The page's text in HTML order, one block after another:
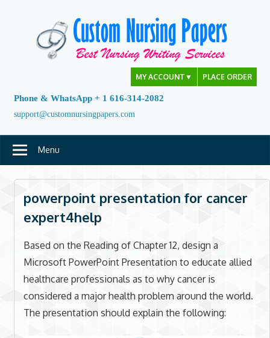
MY ACCOUNT ▼ PLACE ORDER
Phone & WhatsApp + 1 616-314-2082
support@customnursingpapers.com
Menu
powerpoint presentation for cancer
expert4help
Based on the Reading of Chapter 12, design a
Microsoft PowerPoint Presentation to educate allied
healthcare professionals as to why cancer is
considered a major health problem around the world.
The presentation should explain the following: